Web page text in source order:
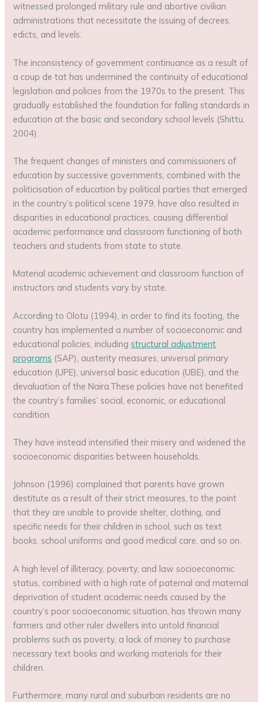
witnessed prolonged military rule and abortive civilian
administrations that necessitate the issuing of decrees,
edicts, and levels.
The inconsistency of government continuance as a result of
a coup de tat has undermined the continuity of educational
legislation and policies from the 1970s to the present. This
gradually established the foundation for falling standards in
education at the basic and secondary school levels (Shittu,
2004).
The frequent changes of ministers and commissioners of
education by successive governments, combined with the
politicisation of education by political parties that emerged
in the country’s political scene 1979, have also resulted in
disparities in educational practices, causing differential
academic performance and classroom functioning of both
teachers and students from state to state.
Material academic achievement and classroom function of
instructors and students vary by state.
According to Olotu (1994), in order to find its footing, the
country has implemented a number of socioeconomic and
educational policies, includingstructural adjustment
programs (SAP), austerity measures, universal primary
education (UPE), universal basic education (UBE), and the
devaluation of the Naira.These policies have not benefited
the country’s families’ social, economic, or educational
condition.
They have instead intensified their misery and widened the
socioeconomic disparities between households.
Johnson (1996) complained that parents have grown
destitute as a result of their strict measures, to the point
that they are unable to provide shelter, clothing, and
specific needs for their children in school, such as text
books. school uniforms and good medical care, and so on.
A high level of illiteracy, poverty, and law socioeconomic
status, combined with a high rate of paternal and maternal
deprivation of student academic needs caused by the
country’s poor socioeconomic situation, has thrown many
farmers and other ruler dwellers into untold financial
problems such as poverty, a lack of money to purchase
necessary text books and working materials for their
children.
Furthermore, many rural and suburban residents are no